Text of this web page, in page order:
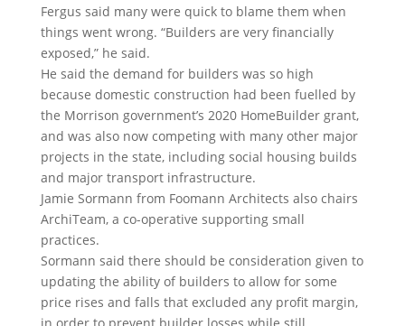
Fergus said many were quick to blame them when
things went wrong. “Builders are very financially
exposed,” he said.
He said the demand for builders was so high
because domestic construction ​had been fuelled by
the Morrison government’s 2020 HomeBuilder grant,
and was also now competing with many other major
projects in the state, including social housing builds
and ​major transport infrastructure.
Jamie Sormann from Foomann Architects also chairs
ArchiTeam, a co-operative supporting small
practices.
Sormann said there should be consideration given to
updating the ability of builders to allow for some
price rises and falls that excluded any profit margin,